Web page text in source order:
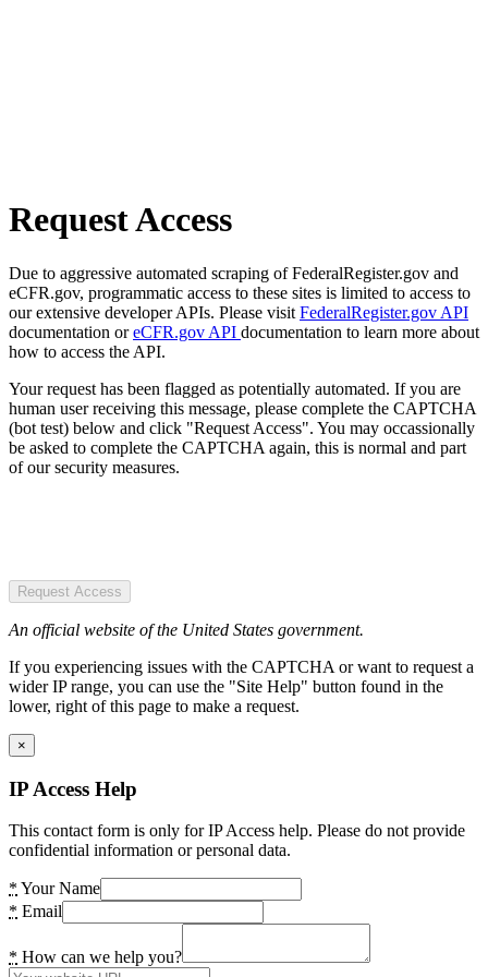
Request Access
Due to aggressive automated scraping of FederalRegister.gov and
eCFR.gov, programmatic access to these sites is limited to access to
our extensive developer APIs. Please visit FederalRegister.gov API
documentation oreCFR.gov API documentation to learn more about
how to access the API.
Your request has been flagged as potentially automated. If you are
human user receiving this message, please complete the CAPTCHA
(bot test) below and click "Request Access". You may occassionally
be asked to complete the CAPTCHA again, this is normal and part
of our security measures.
Request Access
An official website of the United States government.
If you experiencing issues with the CAPTCHA or want to request a
wider IP range, you can use the "Site Help" button found in the
lower, right of this page to make a request.
×
IP Access Help
This contact form is only for IP Access help. Please do not provide
confidential information or personal data.
* Your Name
* Email
* How can we help you?